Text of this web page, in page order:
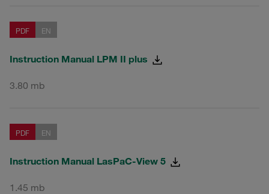
PDF EN
Instruction Manual LPM II plus
3.80 mb
PDF EN
Instruction Manual LasPaC-View 5
1.45 mb